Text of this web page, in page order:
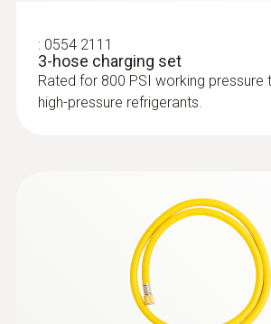
: 0554 2111
3-hose charging set
Rated for 800 PSI working pressure
high-pressure refrigerants.